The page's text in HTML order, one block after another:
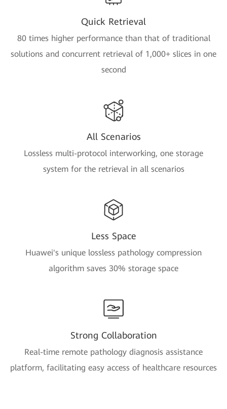
Quick Retrieval
80 times higher performance than that of traditional
solutions and concurrent retrieval of 1,000+ slices in one
second
All Scenarios
Lossless multi-protocol interworking, one storage
system for the retrieval in all scenarios
Less Space
Huawei's unique lossless pathology compression
algorithm saves 30% storage space
Strong Collaboration
Real-time remote pathology diagnosis assistance
platform, facilitating easy access of healthcare resources